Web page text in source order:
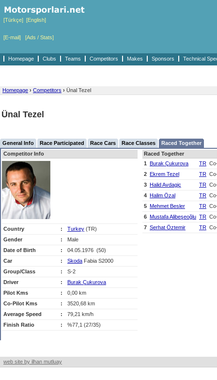
[Türkçe] [English]
[E-mail] [Ads / Stats]
Homepage Clubs Teams Competitors Makes Sponsors Technical
Homepage › Competitors › Ünal Tezel
Ünal Tezel
General Info Race Participated Race Cars Race Classes
Raced Together
Competitor Info
Country : Turkey (TR)
Gender
:
Male
Date of Birth
:
04.05.1976 (50)
Car
: Skoda Fabia S2000
Group/Class
:
S-2
Driver
:
Burak Çukurova
Pilot Kms
:
0,00 km
Co-Pilot Kms
:
3520,68 km
Average Speed
:
79,21 km/h
Finish Ratio
: %77,1 (27/35)
Raced Together
1 Burak Çukurova TR
2 Ekrem Tezel TR
3 Halid Avdagiç TR
4 Halim Özal TR
5 Mehmet Besler TR
6 Mustafa Alibeşeoğlu TR
7 Serhat Öztemir TR
web site by ilhan mutluay